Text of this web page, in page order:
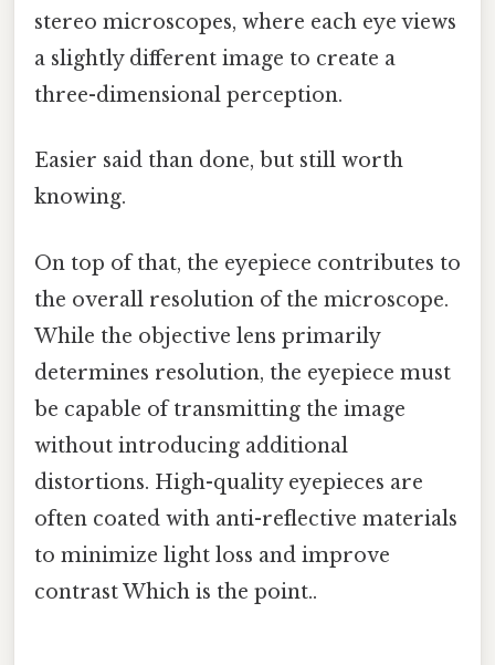
stereo microscopes, where each eye views
a slightly different image to create a
three-dimensional perception.
Easier said than done, but still worth
knowing.
On top of that, the eyepiece contributes to
the overall resolution of the microscope.
While the objective lens primarily
determines resolution, the eyepiece must
be capable of transmitting the image
without introducing additional
distortions. High-quality eyepieces are
often coated with anti-reflective materials
to minimize light loss and improve
contrast Which is the point..